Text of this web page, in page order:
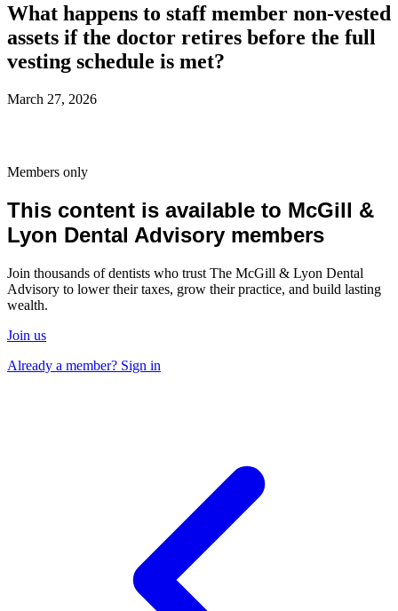
What happens to staff member non-vested
assets if the doctor retires before the full
vesting schedule is met?
March 27, 2026
Members only
This content is available to McGill &
Lyon Dental Advisory members
Join thousands of dentists who trust The McGill & Lyon Dental
Advisory to lower their taxes, grow their practice, and build lasting
wealth.
Join us
Already a member? Sign in